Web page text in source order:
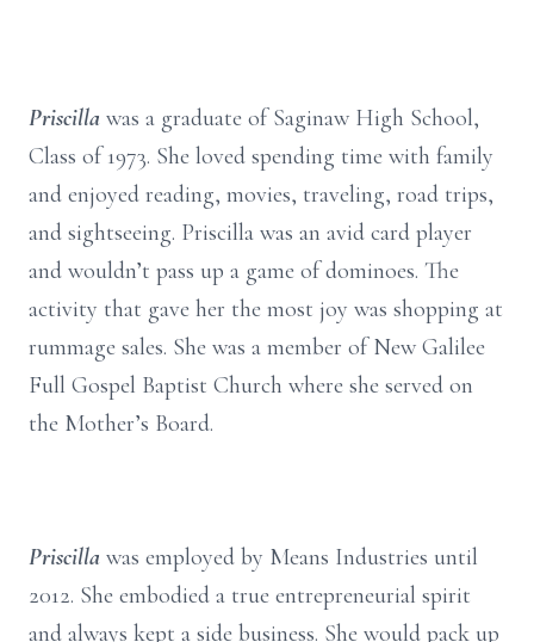
Priscilla was a graduate of Saginaw High School,
Class of 1973. She loved spending time with family
and enjoyed reading, movies, traveling, road trips,
and sightseeing. Priscilla was an avid card player
and wouldn’t pass up a game of dominoes. The
activity that gave her the most joy was shopping at
rummage sales. She was a member of New Galilee
Full Gospel Baptist Church where she served on
the Mother’s Board.
Priscilla was employed by Means Industries until
2012. She embodied a true entrepreneurial spirit
and always kept a side business. She would pack up